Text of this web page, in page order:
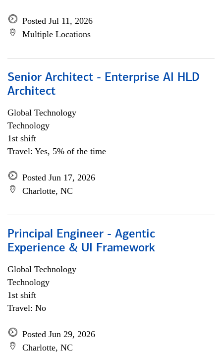
Posted Jul 11, 2026
Multiple Locations
Senior Architect - Enterprise AI HLD
Architect
Global Technology
Technology
1st shift
Travel: Yes, 5% of the time
Posted Jun 17, 2026
Charlotte, NC
Principal Engineer - Agentic
Experience & UI Framework
Global Technology
Technology
1st shift
Travel: No
Posted Jun 29, 2026
Charlotte, NC